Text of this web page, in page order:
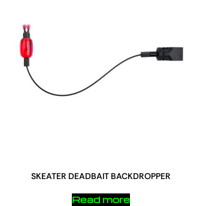
SKEATER DEADBAIT BACKDROPPER
Read more